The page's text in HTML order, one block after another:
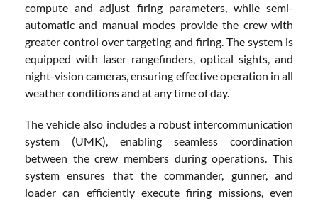
compute and adjust firing parameters, while semi-
automatic and manual modes provide the crew with
greater control over targeting and firing. The system is
equipped with laser rangefinders, optical sights, and
night-vision cameras, ensuring effective operation in all
weather conditions and at any time of day.
The vehicle also includes a robust intercommunication
system (UMK), enabling seamless coordination
between the crew members during operations. This
system ensures that the commander, gunner, and
loader can efficiently execute firing missions, even